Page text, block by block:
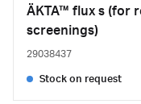
ÄKTA™ flux s (for
screenings)
29038437
Stock on request